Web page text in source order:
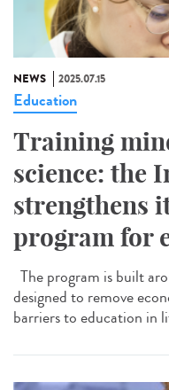
NEWS 2025.07.15
Education
Training
science: the
strengthens
program for
The program is built
designed to remove
barriers to education in